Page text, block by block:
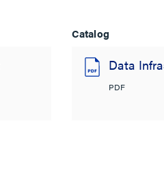
Catalog
Data
PDF